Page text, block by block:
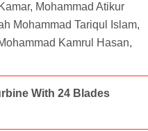
Mohammad Atikur
Mohammad Tariqul Islam,
Kamrul Hasan,
With 24 Blades